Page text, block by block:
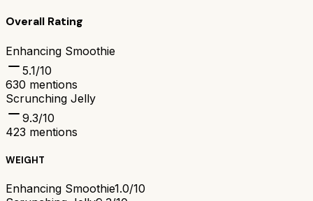
Overall Rating
Enhancing Smoothie
5.1/10
630 mentions
Scrunching Jelly
9.3/10
423 mentions
WEIGHT
Enhancing Smoothie1.0/10